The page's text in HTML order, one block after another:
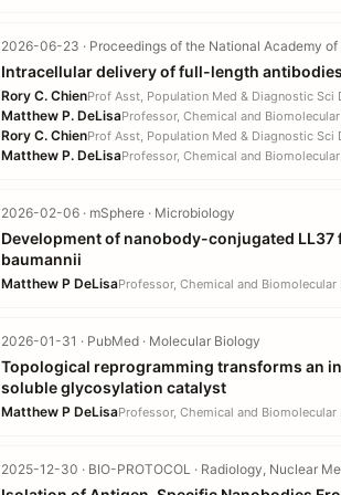
2026-06-23 · Proceedings of the National Academy
Intracellular delivery of full-length
Rory C. ChienProf Asst, Population Med & Diagnostic Sci
Matthew P. DeLisaProfessor, Chemical and Biomolecular
Rory C. ChienProf Asst, Population Med & Diagnostic Sci
Matthew P. DeLisaProfessor, Chemical and Biomolecular
2026-02-06 · mSphere · Microbiology
Development of nanobody-conjugated
baumannii
Matthew P DeLisaProfessor, Chemical and Biomolecular
2026-01-31 · PubMed · Molecular Biology
Topological reprogramming transforms an
soluble glycosylation catalyst
Matthew P DeLisaProfessor, Chemical and Biomolecular
2025-12-30 · BIO-PROTOCOL · Radiology, Nuclear